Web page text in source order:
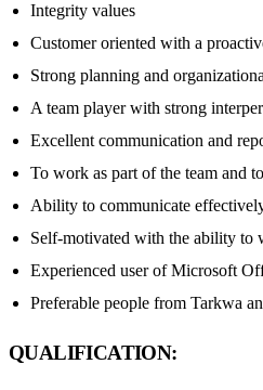
Integrity values
Customer oriented with a
Strong planning and
A team player with strong
Excellent communication and
To work as part of the team and
Ability to communicate
Self-motivated with the ability to
Experienced user of Microsoft
Preferable people from Tarkwa
QUALIFICATION: